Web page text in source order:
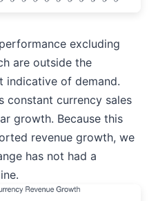
excluding
are outside the
indicative of demand.
constant currency sales
growth. Because this
revenue growth, we
has not had a